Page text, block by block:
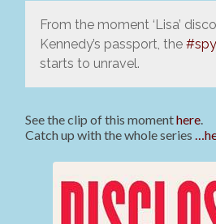
From the moment ‘Lisa’
Kennedy’s passport, the
starts to unravel.
See the clip of this momenthere.
Catch up with the whole series